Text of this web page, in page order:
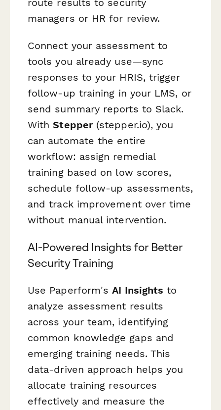
managers or HR for review.
Connect your assessment to
tools you already use—sync
responses to your HRIS, trigger
follow-up training in your LMS, or
send summary reports to Slack.
WithStepper(stepper.io), you
can automate the entire
workflow: assign remedial
training based on low scores,
schedule follow-up assessments,
and track improvement over time
without manual intervention.
AI-Powered Insights for Better
Security Training
Use Paperform'sAI Insights to
analyze assessment results
across your team, identifying
common knowledge gaps and
emerging training needs. This
data-driven approach helps you
allocate training resources
effectively and measure the